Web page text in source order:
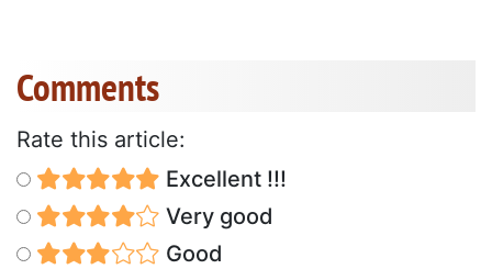
Comments
Rate this article:
Excellent !!!
Very good
Good